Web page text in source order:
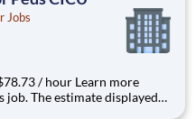
Jobs
/ hour Learn more